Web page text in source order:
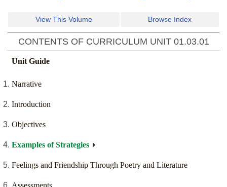
View This Volume Browse Index
CONTENTS OF CURRICULUM UNIT 01.03.01
Unit Guide
Narrative
Introduction
Objectives
Examples of Strategies
Feelings and Friendship Through Poetry and Literature